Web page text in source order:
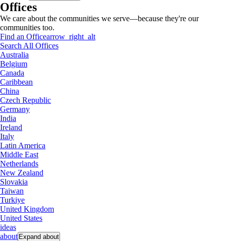
Offices
We care about the communities we serve—because they're our
communities too.
Find an Officearrow_right_alt
Search All Offices
Australia
Belgium
Canada
Caribbean
China
Czech Republic
Germany
India
Ireland
Italy
Latin America
Middle East
Netherlands
New Zealand
Slovakia
Taiwan
Turkiye
United Kingdom
United States
ideas
about Expand about